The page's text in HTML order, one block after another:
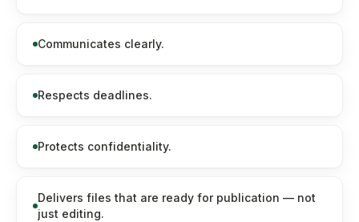
Communicates clearly.
Respects deadlines.
Protects confidentiality.
Delivers files that are ready for publication — not
just editing.